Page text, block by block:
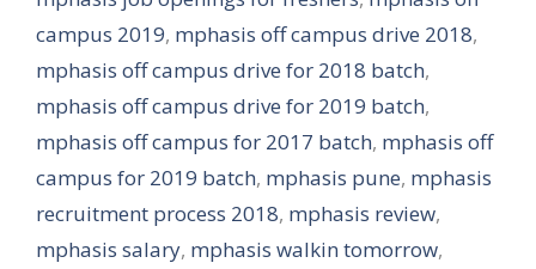
campus 2019, mphasis off campus drive 2018,
mphasis off campus drive for 2018 batch,
mphasis off campus drive for 2019 batch,
mphasis off campus for 2017 batch, mphasis off
campus for 2019 batch, mphasis pune, mphasis
recruitment process 2018, mphasis review,
mphasis salary, mphasis walkin tomorrow,